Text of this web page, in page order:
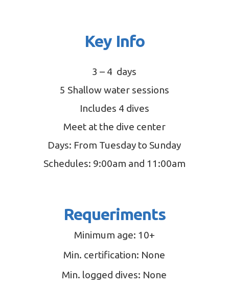
Key Info
3 – 4 days
5 Shallow water sessions
Includes 4 dives
Meet at the dive center
Days: From Tuesday to Sunday
Schedules: 9:00am and 11:00am
Requeriments
Minimum age: 10+
Min. certification: None
Min. logged dives: None